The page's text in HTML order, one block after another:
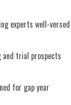
experts well-versed
and trial prospects
for gap year